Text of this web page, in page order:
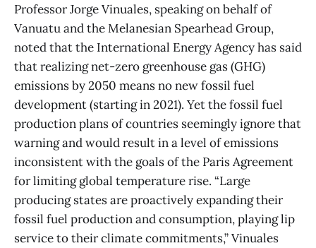
Professor Jorge Vinuales, speaking on behalf of
Vanuatu and the Melanesian Spearhead Group,
noted that the International Energy Agency has said
that realizing net-zero greenhouse gas (GHG)
emissions by 2050 means no new fossil fuel
development (starting in 2021). Yet the fossil fuel
production plans of countries seemingly ignore that
warning and would result in a level of emissions
inconsistent with the goals of the Paris Agreement
for limiting global temperature rise. “Large
producing states are proactively expanding their
fossil fuel production and consumption, playing lip
service to their climate commitments,” Vinuales